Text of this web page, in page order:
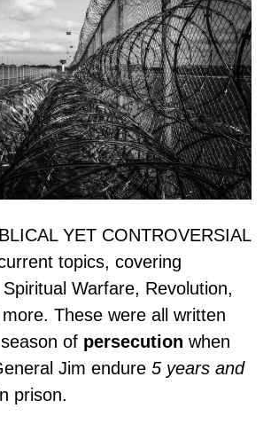
YET CONTROVERSIAL
topics, covering
Warfare, Revolution,
These were all written
of persecutionwhen
Jim endure5 years and
prison.